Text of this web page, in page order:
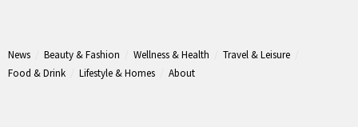
News Beauty & Fashion Wellness & Health
Travel & Leisure
Food & Drink
Lifestyle & Homes About